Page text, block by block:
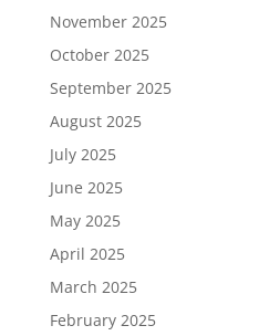
November 2025
October 2025
September 2025
August 2025
July 2025
June 2025
May 2025
April 2025
March 2025
February 2025